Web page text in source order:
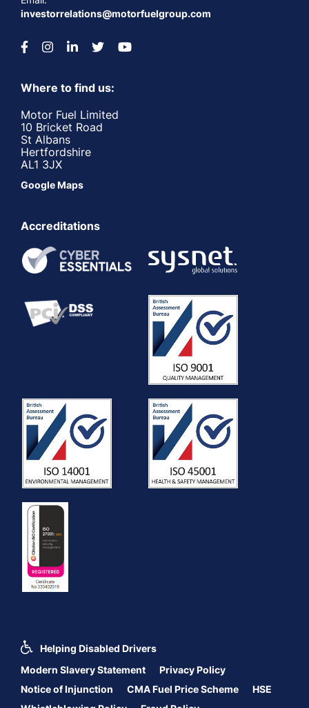
investorrelations@motorfuelgroup.com
Where to find us:
Motor Fuel Limited
10 Bricket Road
St Albans
Hertfordshire
AL1 3JX
Google Maps
Accreditations
Helping Disabled Drivers
Modern Slavery Statement
Privacy Policy
Notice of Injunction
CMA Fuel Price Scheme
HSE